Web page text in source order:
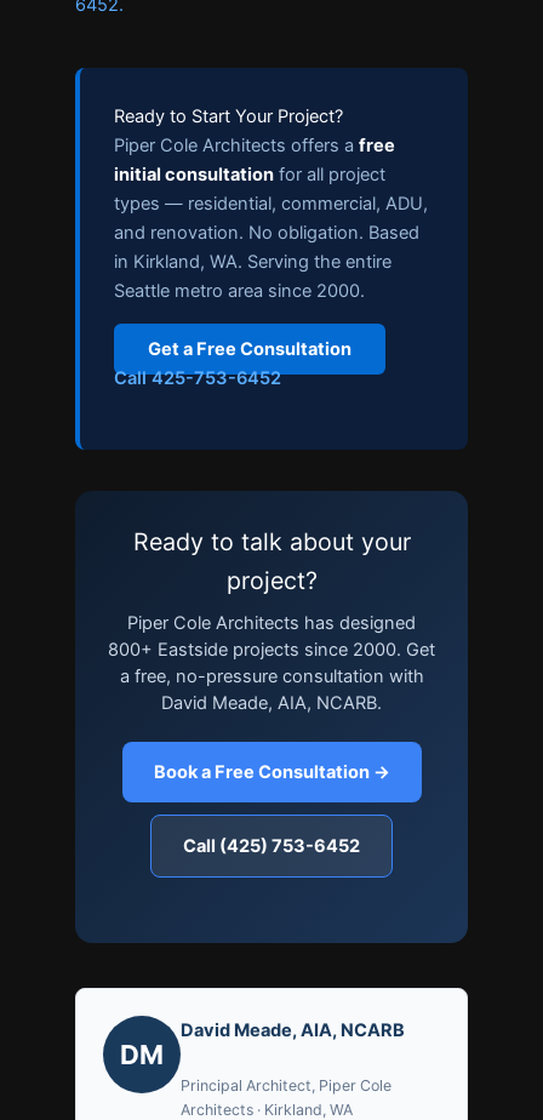
6452.
Ready to Start Your Project?
Piper Cole Architects offers afree
initial consultation for all project
types — residential, commercial, ADU,
and renovation. No obligation. Based
in Kirkland, WA. Serving the entire
Seattle metro area since 2000.
Get a Free Consultation
Call 425-753-6452
Ready to talk about your
project?
Piper Cole Architects has designed
800+ Eastside projects since 2000. Get
a free, no-pressure consultation with
David Meade, AIA, NCARB.
Book a Free Consultation →
Call (425) 753-6452
DM
David Meade, AIA, NCARB
Principal Architect, Piper Cole
Architects · Kirkland, WA